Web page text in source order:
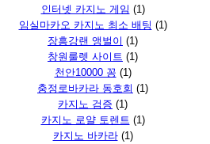
인터넷 카지노 게임 (1)
임실마카오 카지노 최소 배팅 (1)
장흥강랜 앵벌이 (1)
창원룰렛 사이트 (1)
천안10000 꽁 (1)
충정로바카라 동호회 (1)
카지노 검증 (1)
카지노 로얄 토렌트 (1)
카지노 바카라(1)